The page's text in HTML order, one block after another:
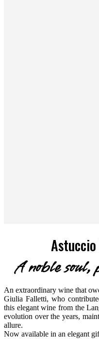
Astuccio
A noble
An extraordinary wine that
Giulia Falletti, who
this elegant wine from the
evolution over the years,
allure.
Now available in an elegant